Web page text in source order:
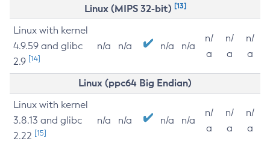
Linux (MIPS 32-bit) [13]
Linux with kernel
4.9.59 and glibc
2.9 [14]
n/a n/a n/a n/a
n/
a
n/
a
n/
a
Linux (ppc64 Big Endian)
Linux with kernel
3.8.13 and glibc
2.22 [15]
n/a n/a n/a n/a
n/
a
n/
a
n/
a